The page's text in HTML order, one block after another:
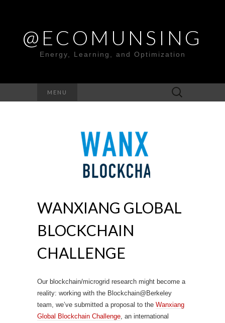
@ECOMUNSING
Energy, Learning, and Optimization
MENU
Search
for:
WANXIANG GLOBAL
BLOCKCHAIN
CHALLENGE
Our blockchain/microgrid research might become a
reality: working with the Blockchain@Berkeley
team, we’ve submitted a proposal to the Wanxiang
Global Blockchain Challenge, an international